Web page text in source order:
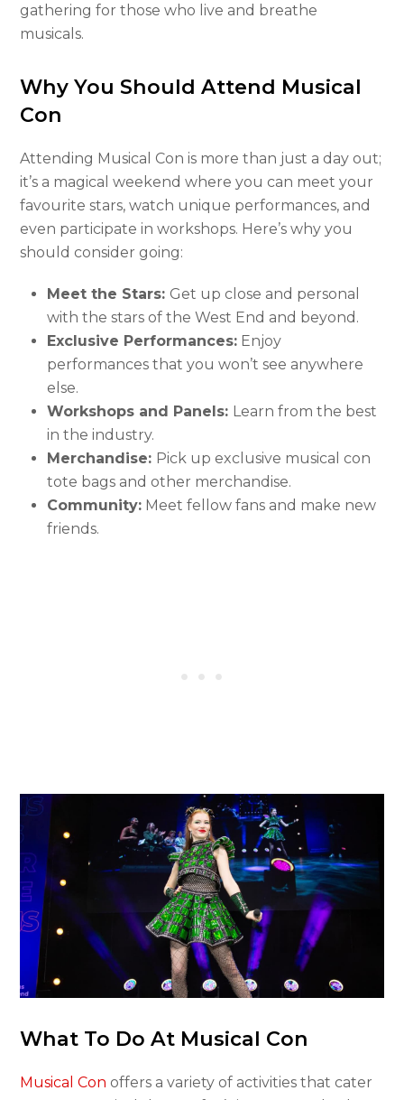
gathering for those who live and breathe
musicals.
Why You Should Attend Musical
Con
Attending Musical Con is more than just a day out;
it’s a magical weekend where you can meet your
favourite stars, watch unique performances, and
even participate in workshops. Here’s why you
should consider going:
Meet the Stars: Get up close and personal
with the stars of the West End and beyond.
Exclusive Performances: Enjoy
performances that you won’t see anywhere
else.
Workshops and Panels: Learn from the best
in the industry.
Merchandise: Pick up exclusive musical con
tote bags and other merchandise.
Community: Meet fellow fans and make new
friends.
What To Do At Musical Con
Musical Con offers a variety of activities that cater